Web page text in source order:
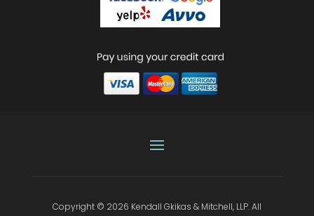
Copyright © 2026 Kendall Gkikas & Mitchell, LLP.All